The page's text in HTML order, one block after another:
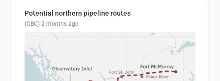
Potential northern pipeline routes
(CBC) 2 months ago